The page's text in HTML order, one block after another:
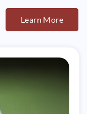
Learn More